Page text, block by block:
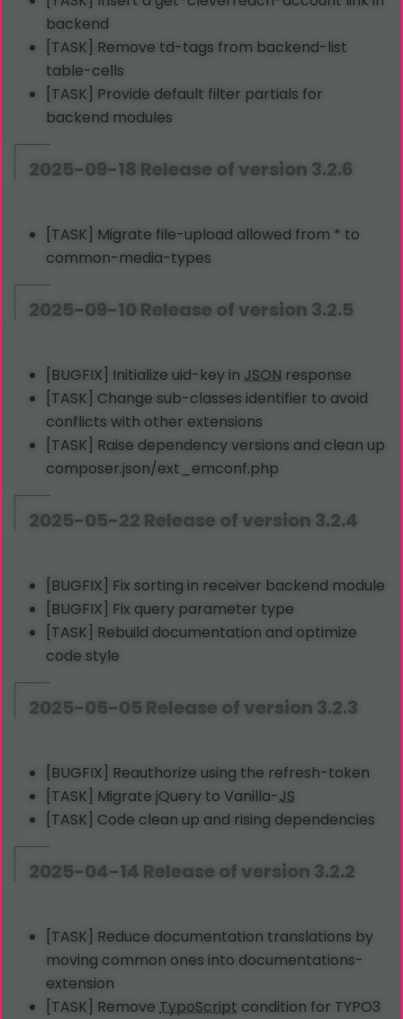
backend
[TASK] Remove td-tags from backend-list
table-cells
[TASK] Provide default filter partials for
backend modules
2025-09-18 Release of version 3.2.6
[TASK] Migrate file-upload allowed from * to
common-media-types
2025-09-10 Release of version 3.2.5
[BUGFIX] Initialize uid-key inJSON response
[TASK] Change sub-classes identifier to avoid
conflicts with other extensions
[TASK] Raise dependency versions and clean up
composer.json/ext_emconf.php
2025-05-22 Release of version 3.2.4
[BUGFIX] Fix sorting in receiver backend module
[BUGFIX] Fix query parameter type
[TASK] Rebuild documentation and optimize
code style
2025-05-05 Release of version 3.2.3
[BUGFIX] Reauthorize using the refresh-token
[TASK] Migrate jQuery to Vanilla-JS
[TASK] Code clean up and rising dependencies
2025-04-14 Release of version 3.2.2
[TASK] Reduce documentation translations by
moving common ones into documentations-
extension
[TASK] RemoveTypoScript condition for TYPO3